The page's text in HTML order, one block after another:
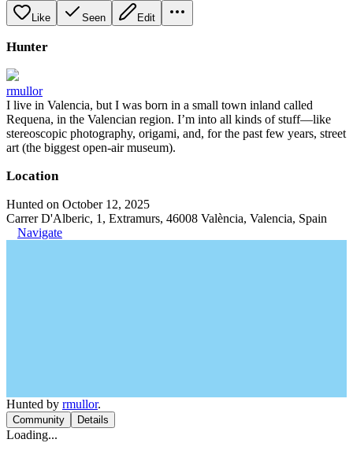
Like Seen Edit
Hunter
rmullor
I live in Valencia, but I was born in a small town inland called
Requena, in the Valencian region. I’m into all kinds of stuff—like
stereoscopic photography, origami, and, for the past few years, street
art (the biggest open-air museum).
Location
Hunted on October 12, 2025
Carrer D'Alberic, 1, Extramurs, 46008 València, Valencia, Spain
Navigate
Hunted by rmullor.
Community Details
Loading...